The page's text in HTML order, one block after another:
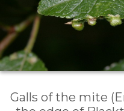
Galls of the mite